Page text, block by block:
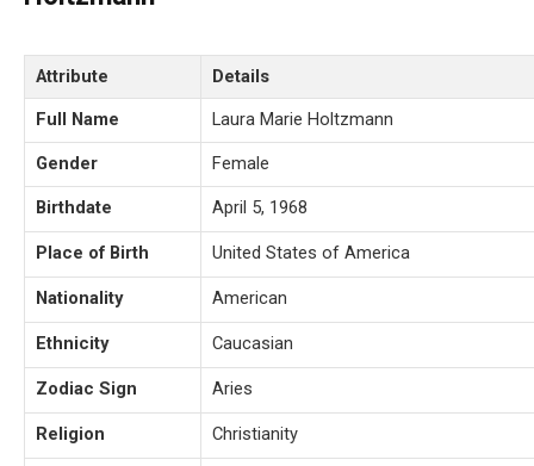
Attribute
Details
Full Name
Laura Marie Holtzmann
Gender Female
Birthdate April 5, 1968
Place of Birth United States of America
Nationality American
Ethnicity Caucasian
Zodiac Sign Aries
Religion Christianity